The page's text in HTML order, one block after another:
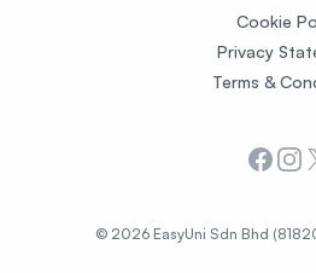
Cookie
Privacy
Terms &
X
© 2026 EasyUni Sdn Bhd